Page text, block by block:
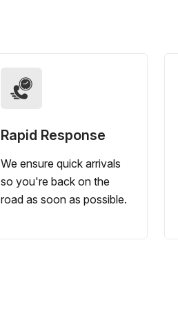
Rapid Response
We ensure quick arrivals
so you're back on the
road as soon as possible.